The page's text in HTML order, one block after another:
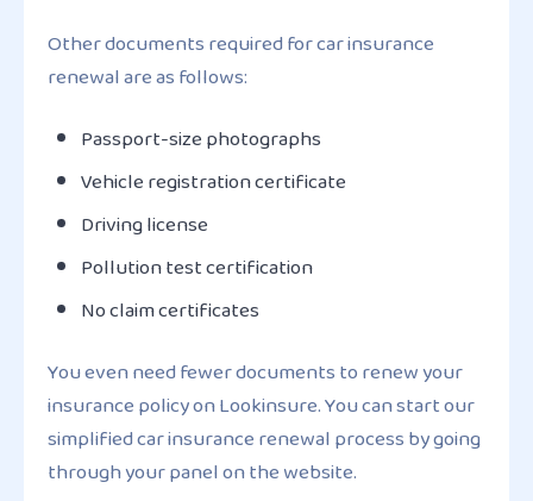
Other documents required for car insurance
renewal are as follows:
Passport-size photographs
Vehicle registration certificate
Driving license
Pollution test certification
No claim certificates
You even need fewer documents to renew your
insurance policy on Lookinsure. You can start our
simplified car insurance renewal process by going
through your panel on the website.